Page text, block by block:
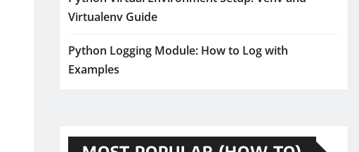
Virtualenv Guide
Python Logging Module: How to Log with
Examples